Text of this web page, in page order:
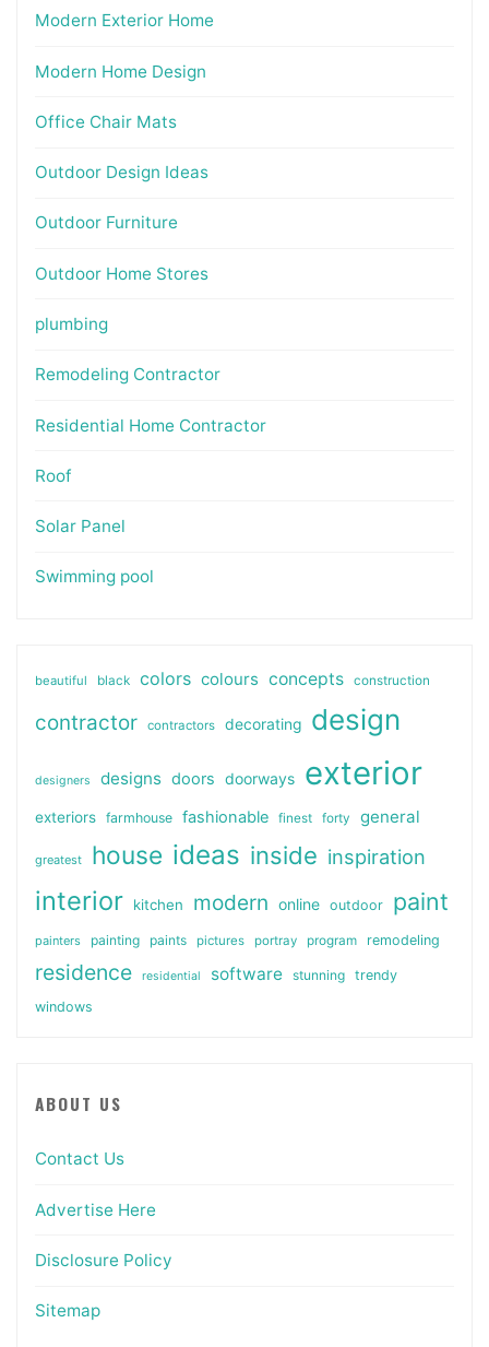
Modern Exterior Home
Modern Home Design
Office Chair Mats
Outdoor Design Ideas
Outdoor Furniture
Outdoor Home Stores
plumbing
Remodeling Contractor
Residential Home Contractor
Roof
Solar Panel
Swimming pool
beautiful black colors colours concepts construction
contractor contractors decorating design
designers designs doors doorways exterior
exteriors farmhouse fashionable finest forty general
greatest house ideas inside inspiration
interior kitchen modern online outdoor paint
painters painting paints pictures portray program remodeling
residence residential software stunning
trendy
windows
ABOUT US
Contact Us
Advertise Here
Disclosure Policy
Sitemap